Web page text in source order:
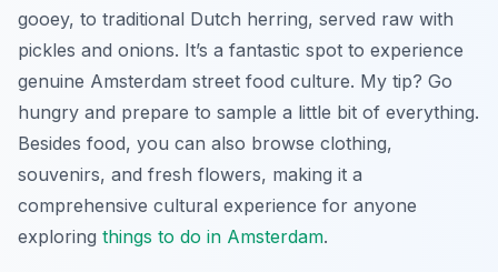
gooey, to traditional Dutch herring, served raw with
pickles and onions. It’s a fantastic spot to experience
genuine Amsterdam street food culture. My tip? Go
hungry and prepare to sample a little bit of everything.
Besides food, you can also browse clothing,
souvenirs, and fresh flowers, making it a
comprehensive cultural experience for anyone
exploring things to do in Amsterdam.